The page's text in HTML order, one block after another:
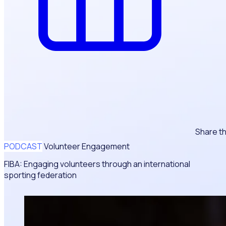
PODCASTVolunteer Engagement
FIBA: Engaging volunteers through an international
sporting federation
Share